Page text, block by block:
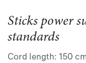
Sticks power
standards
Cord length: 150